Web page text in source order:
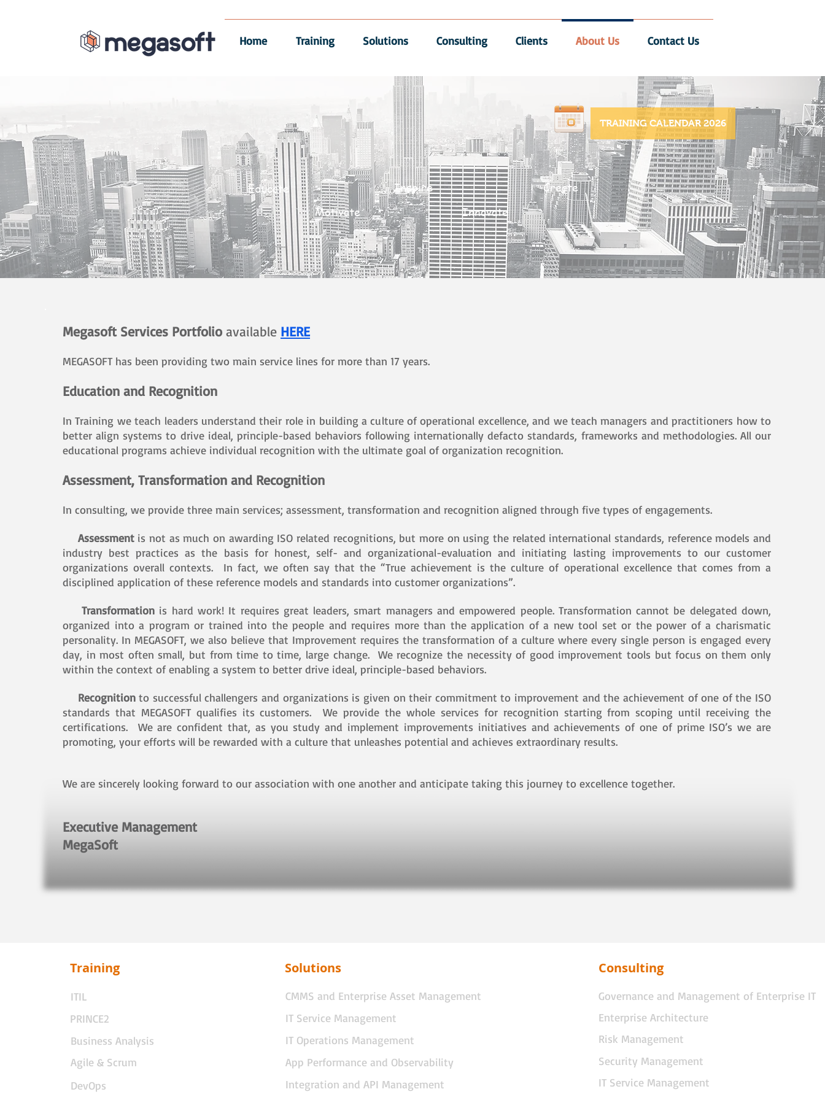
TRAINING CALENDAR 2026
Educate
Motivate
Inspire
Innovate
Create
Megasoft Services Portfolio available HERE
MEGASOFT has been providing two main service lines for more than 17 years.
Education and Recognition
In Training we teach leaders understand their role in building a culture of operational excellence, and we teach managers and practitioners how to
better align systems to drive ideal, principle-based behaviors following internationally defacto standards, frameworks and methodologies. All our
educational programs achieve individual recognition with the ultimate goal of organization recognition.
Assessment, Transformation and Recognition
In consulting, we provide three main services; assessment, transformation and recognition aligned through five types of engagements.
Assessment is not as much on awarding ISO related recognitions, but more on using the related international standards, reference models and
industry best practices as the basis for honest, self- and organizational-evaluation and initiating lasting improvements to our customer
organizations overall contexts. In fact, we often say that the “True achievement is the culture of operational excellence that comes from a
disciplined application of these reference models and standards into customer organizations”.
Transformation is hard work! It requires great leaders, smart managers and empowered people. Transformation cannot be delegated down,
organized into a program or trained into the people and requires more than the application of a new tool set or the power of a charismatic
personality. In MEGASOFT, we also believe that Improvement requires the transformation of a culture where every single person is engaged every
day, in most often small, but from time to time, large change. We recognize the necessity of good improvement tools but focus on them only
within the context of enabling a system to better drive ideal, principle-based behaviors.
Recognitionto successful challengers and organizations is given on their commitment to improvement and the achievement of one of the ISO
standards that MEGASOFT qualifies its customers. We provide the whole services for recognition starting from scoping until receiving the
certifications. We are confident that, as you study and implement improvements initiatives and achievements of one of prime ISO’s we are
promoting, your efforts will be rewarded with a culture that unleashes potential and achieves extraordinary results.
We are sincerely looking forward to our association with one another and anticipate taking this journey to excellence together.
Executive Management
MegaSoft
Home Training Solutions Consulting Clients About Us Contact Us
Training Solutions Consulting
ITIL
PRINCE2
Business Analysis
Agile & Scrum
DevOps
CMMS and Enterprise Asset Management
IT Service Management
IT Operations Management
App Performance and Observability
Integration and API Management
Governance and Management of Enterprise IT
Enterprise Architecture
Risk Management
Security Management
IT Service Management